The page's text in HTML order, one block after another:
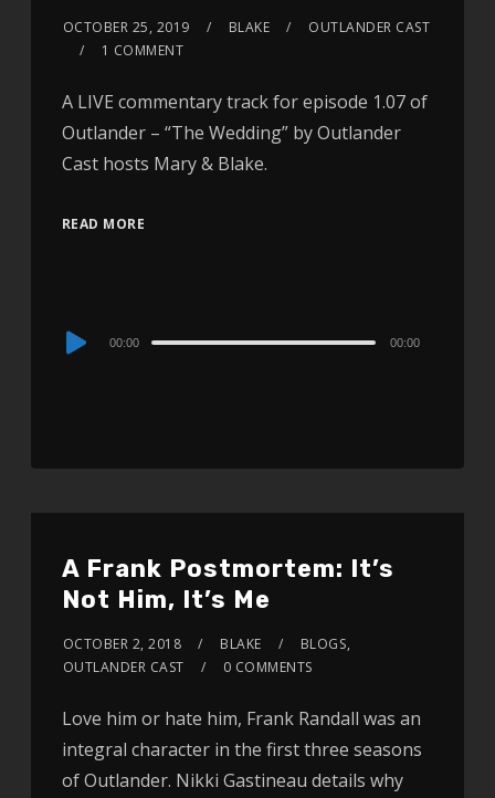
OCTOBER 25, 2019 BLAKE
OUTLANDER CAST
1 COMMENT
A LIVE commentary track for episode 1.07 of
Outlander – “The Wedding” by Outlander
Cast hosts Mary & Blake.
READ MORE
Audio
00:00 00:00
A Frank Postmortem: It’s
Not Him, It’s Me
OCTOBER 2, 2018 BLAKE BLOGS,
OUTLANDER CAST
0 COMMENTS
Love him or hate him, Frank Randall was an
integral character in the first three seasons
of Outlander. Nikki Gastineau details why